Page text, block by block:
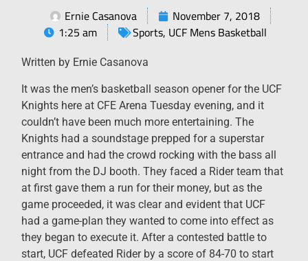
Ernie Casanova
November 7, 2018
1:25 am
Sports, UCF Mens Basketball
Written by Ernie Casanova
It was the men’s basketball season opener for the UCF
Knights here at CFE Arena Tuesday evening, and it
couldn’t have been much more entertaining. The
Knights had a soundstage prepped for a superstar
entrance and had the crowd rocking with the bass all
night from the DJ booth. They faced a Rider team that
at first gave them a run for their money, but as the
game proceeded, it was clear and evident that UCF
had a game-plan they wanted to come into effect as
they began to execute it. After a contested battle to
start, UCF defeated Rider by a score of 84-70 to start